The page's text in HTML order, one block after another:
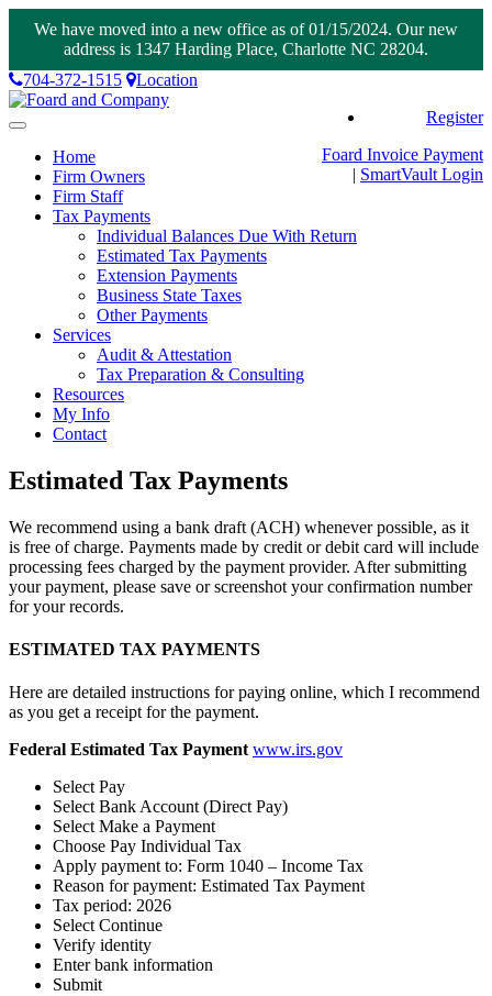
We have moved into a new office as of 01/15/2024. Our new
address is 1347 Harding Place, Charlotte NC 28204.
704-372-1515
Location
Register
Foard Invoice Payment
| SmartVault Login
Toggle
navigationHome
Firm Owners
Firm Staff
Tax Payments
Individual Balances Due With Return
Estimated Tax Payments
Extension Payments
Business State Taxes
Other Payments
Services
Audit & Attestation
Tax Preparation & Consulting
Resources
My Info
Contact
Estimated Tax Payments
We recommend using a bank draft (ACH) whenever possible, as it
is free of charge. Payments made by credit or debit card will include
processing fees charged by the payment provider. After submitting
your payment, please save or screenshot your confirmation number
for your records.
ESTIMATED TAX PAYMENTS
Here are detailed instructions for paying online, which I recommend
as you get a receipt for the payment.
Federal Estimated Tax Payment www.irs.gov
Select Pay
Select Bank Account (Direct Pay)
Select Make a Payment
Choose Pay Individual Tax
Apply payment to: Form 1040 – Income Tax
Reason for payment: Estimated Tax Payment
Tax period: 2026
Select Continue
Verify identity
Enter bank information
Submit